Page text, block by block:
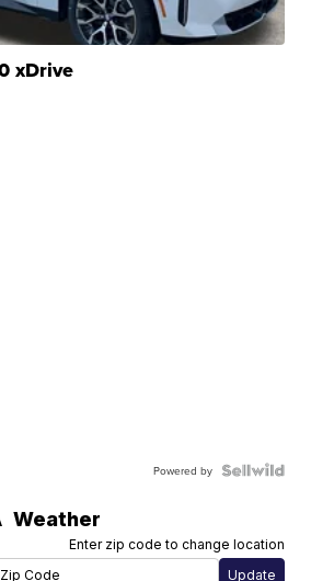
xDrive
Powered by
Weather
Enter zip code to change location